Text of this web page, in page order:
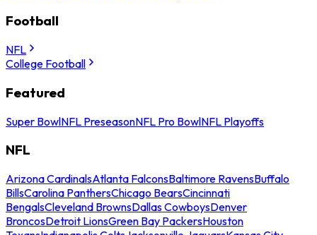
Football
NFL
College Football
Featured
Super BowlNFL PreseasonNFL Pro BowlNFL Playoffs
NFL
Arizona CardinalsAtlanta FalconsBaltimore RavensBuffalo
BillsCarolina PanthersChicago BearsCincinnati
BengalsCleveland BrownsDallas CowboysDenver
BroncosDetroit LionsGreen Bay PackersHouston